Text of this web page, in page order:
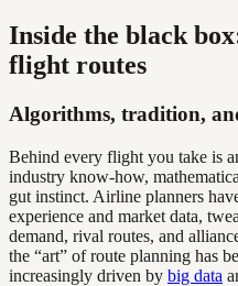
Inside the black
flight routes
Algorithms, tradition,
Behind every flight you take is
industry know-how,
gut instinct. Airline planners
experience and market data,
demand, rival routes, and
the “art” of route planning has
increasingly driven by big data